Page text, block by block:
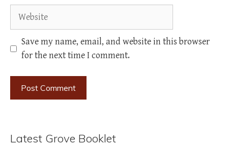
Website
Save my name, email, and website in this browser
for the next time I comment.
Latest Grove Booklet